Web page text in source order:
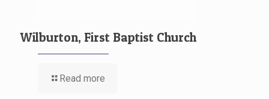
Wilburton, First Baptist Church
Read more